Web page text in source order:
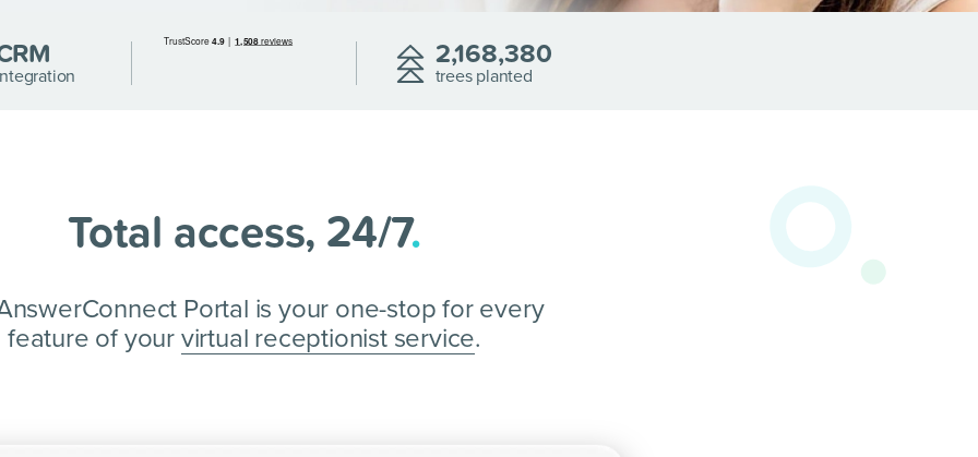
2,168,380
trees planted
Total access, 24/7.
Portal is your one-stop for every
feature of your virtual receptionist service.